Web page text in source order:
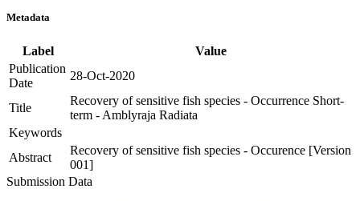
Metadata
Label
Value
Publication
Date
28-Oct-2020
Title
Recovery of sensitive fish species - Occurrence Short-
term - Amblyraja Radiata
Keywords
Abstract
Recovery of sensitive fish species - Occurence [Version
001]
Submission Data